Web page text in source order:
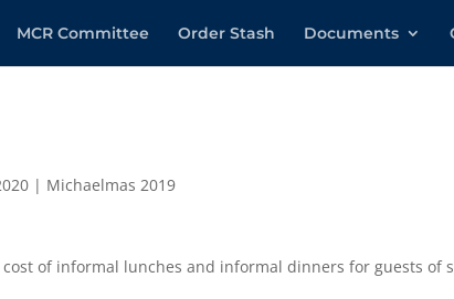
MCR Committee Order Stash Documents
| Michaelmas 2019
cost of informal lunches and informal dinners for guests of